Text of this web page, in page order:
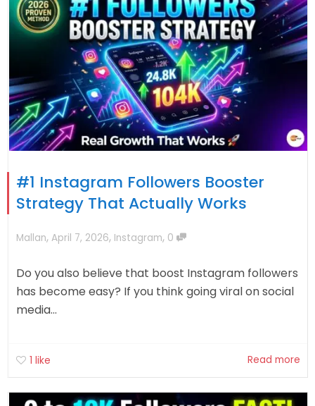
#1 Instagram Followers Booster
Strategy That Actually Works
Mallan, April 7, 2026, Instagram, 0
Do you also believe that boost Instagram followers
has become easy? If you think going viral on social
media...
1 like Read more